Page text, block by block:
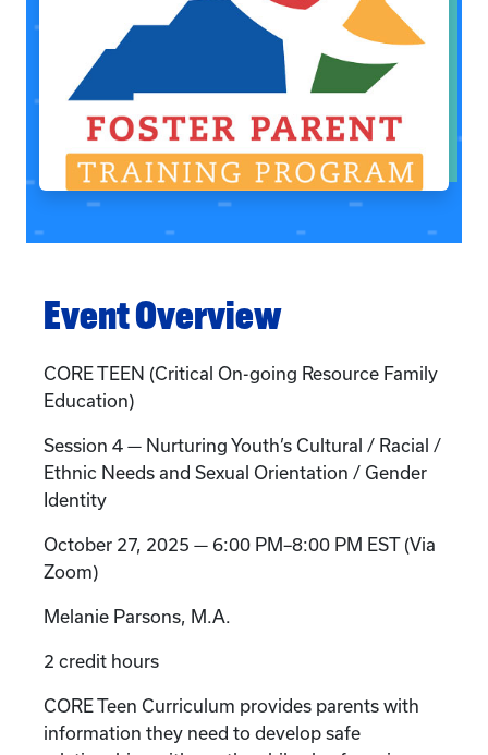
Event Overview
CORE TEEN (Critical On-going Resource Family
Education)
Session 4 — Nurturing Youth’s Cultural / Racial /
Ethnic Needs and Sexual Orientation / Gender
Identity
October 27, 2025 — 6:00 PM–8:00 PM EST (Via
Zoom)
Melanie Parsons, M.A.
2 credit hours
CORE Teen Curriculum provides parents with
information they need to develop safe